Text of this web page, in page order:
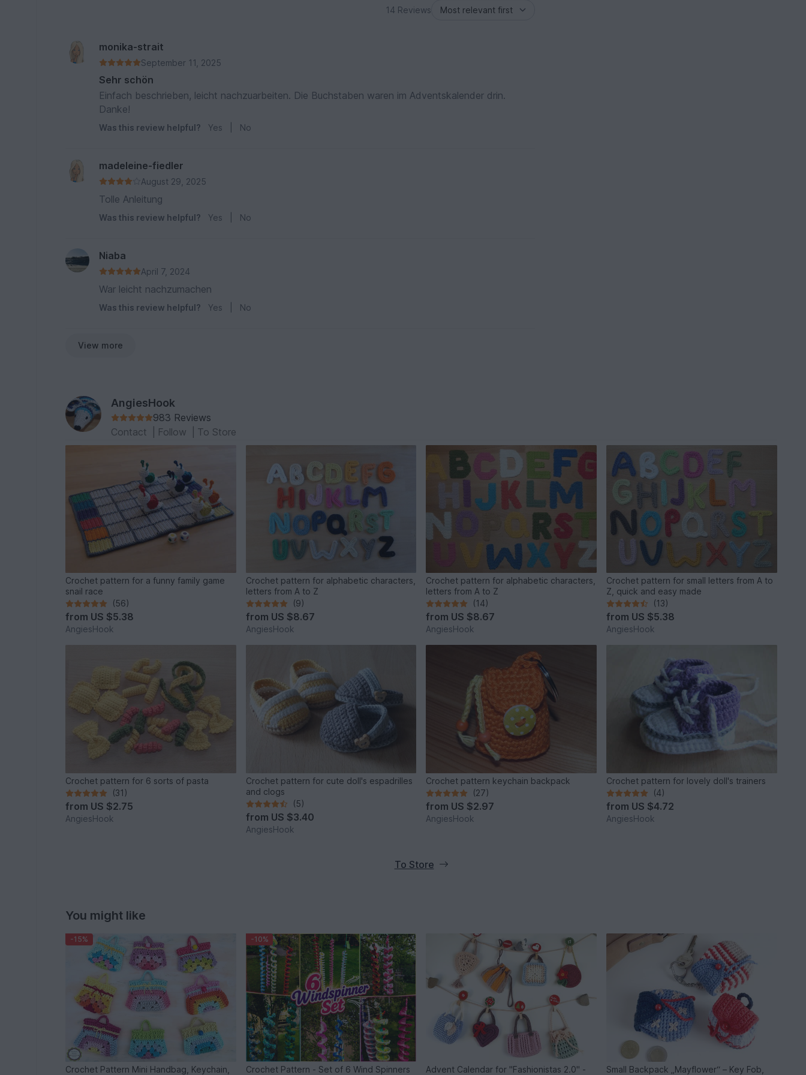
14 Reviews
monika-strait
September 11, 2025
Sehr schön
Einfach beschrieben, leicht nachzuarbeiten. Die Buchstaben waren im Adventskalender drin.
Danke!
Was this review helpful? Yes No
madeleine-fiedler
August 29, 2025
Tolle Anleitung
Was this review helpful? Yes No
Niaba
April 7, 2024
War leicht nachzumachen
Was this review helpful? Yes No
View more
AngiesHook
983 Reviews
Contact
Follow To Store
Crochet pattern for a funny family game
snail race
(56)
from US $5.38
AngiesHook
Crochet pattern for alphabetic characters,
letters from A to Z
(9)
from US $8.67
AngiesHook
Crochet pattern for alphabetic characters,
letters from A to Z
(14)
from US $8.67
AngiesHook
Crochet pattern for small letters from A to
Z, quick and easy made
(13)
from US $5.38
AngiesHook
Crochet pattern for 6 sorts of pasta
(31)
from US $2.75
AngiesHook
Crochet pattern for cute doll's espadrilles
and clogs
(5)
from US $3.40
AngiesHook
Crochet pattern keychain backpack
(27)
from US $2.97
AngiesHook
Crochet pattern for lovely doll's trainers
(4)
from US $4.72
AngiesHook
To Store
You might like
-15%
Crochet Pattern Mini Handbag, Keychain,
-10%
Crochet Pattern - Set of 6 Wind Spinners
Advent Calendar for "Fashionistas 2.0" -
Small Backpack „Mayflower“ – Key Fob,